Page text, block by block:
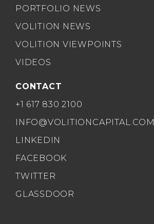
PORTFOLIO NEWS
VOLITION NEWS
VOLITION VIEWPOINTS
VIDEOS
CONTACT
+1 617 830 2100
INFO@VOLITIONCAPITAL.COM
LINKEDIN
FACEBOOK
TWITTER
GLASSDOOR